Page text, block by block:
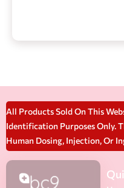
All Products Sold On This
Identification Purposes Only.
Human Dosing, Injection, Or